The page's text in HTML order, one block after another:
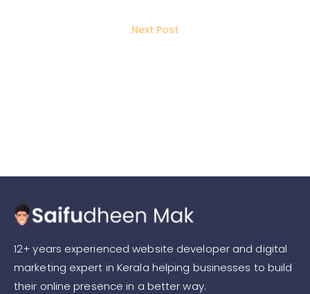
Next Post
12+ years experienced website developer and digital
marketing expert in Kerala helping businesses to build
their online presence in a better way.